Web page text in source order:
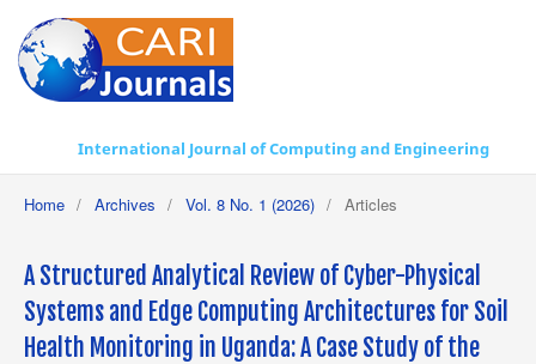
International Journal of Computing and Engineering
Home / Archives / Vol. 8 No. 1 (2026) / Articles
A Structured Analytical Review of Cyber-Physical
Systems and Edge Computing Architectures for Soil
Health Monitoring in Uganda: A Case Study of the